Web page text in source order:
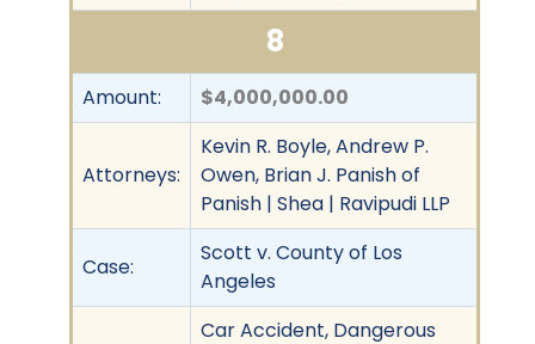
8
Amount: $4,000,000.00
Attorneys:
Kevin R. Boyle, Andrew P.
Owen, Brian J. Panish of
Panish | Shea | Ravipudi LLP
Case:
Scott v. County of Los
Angeles
Car Accident, Dangerous